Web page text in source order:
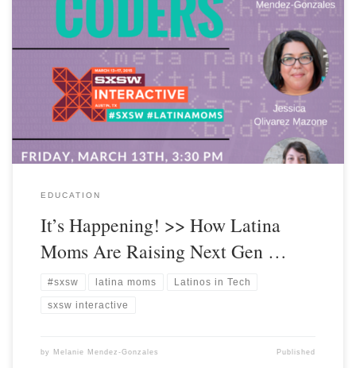
EDUCATION
It’s Happening! >> How Latina
Moms Are Raising Next Gen …
#sxsw latina moms Latinos in Tech
sxsw interactive
by Melanie Mendez-Gonzales Published